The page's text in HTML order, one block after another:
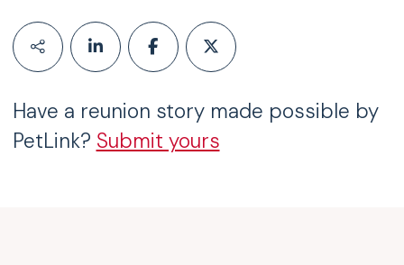
Have a reunion story made possible by
PetLink? Submit yours